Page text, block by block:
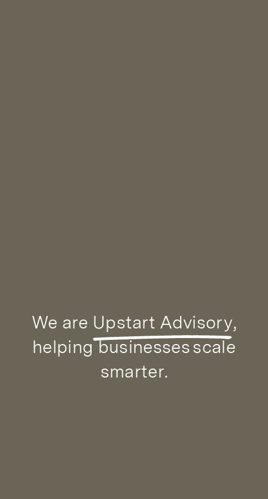
We are Upstart Advisory,
helping businessesscale
smarter.